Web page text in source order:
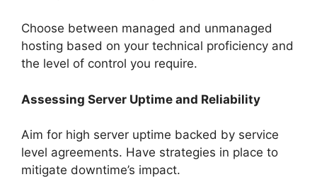
Choose between managed and unmanaged
hosting based on your technical proficiency and
the level of control you require.
Assessing Server Uptime and Reliability
Aim for high server uptime backed by service
level agreements. Have strategies in place to
mitigate downtime’s impact.